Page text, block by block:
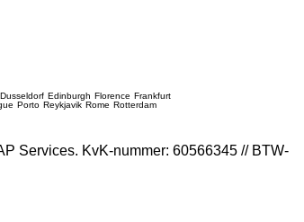
Dusseldorf Edinburgh Florence Frankfurt
Porto Reykjavik Rome Rotterdam
Services. KvK-nummer: 60566345 // BTW-